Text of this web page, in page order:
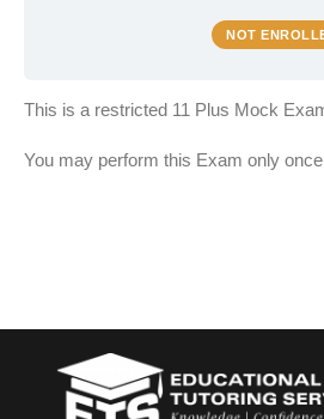
NOT
This is a restricted 11 Plus Mock
You may perform this Exam only